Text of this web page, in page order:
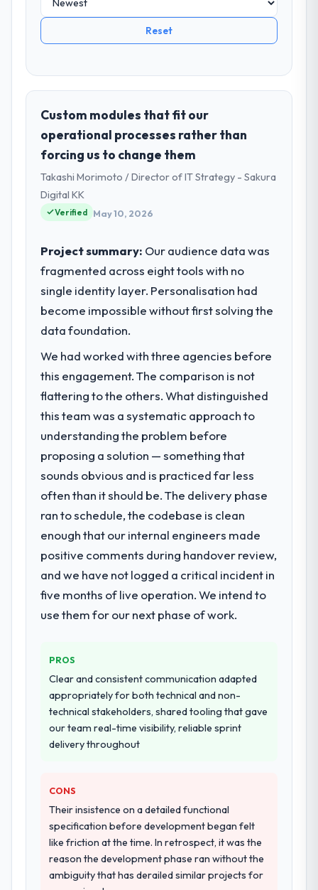
Reset
Custom modules that fit our
operational processes rather than
forcing us to change them
Takashi Morimoto / Director of IT Strategy - Sakura
Digital KK
Verified May 10, 2026
Project summary: Our audience data was
fragmented across eight tools with no
single identity layer. Personalisation had
become impossible without first solving the
data foundation.
We had worked with three agencies before
this engagement. The comparison is not
flattering to the others. What distinguished
this team was a systematic approach to
understanding the problem before
proposing a solution — something that
sounds obvious and is practiced far less
often than it should be. The delivery phase
ran to schedule, the codebase is clean
enough that our internal engineers made
positive comments during handover review,
and we have not logged a critical incident in
five months of live operation. We intend to
use them for our next phase of work.
PROS
Clear and consistent communication adapted
appropriately for both technical and non-
technical stakeholders, shared tooling that gave
our team real-time visibility, reliable sprint
delivery throughout
CONS
Their insistence on a detailed functional
specification before development began felt
like friction at the time. In retrospect, it was the
reason the development phase ran without the
ambiguity that has derailed similar projects for